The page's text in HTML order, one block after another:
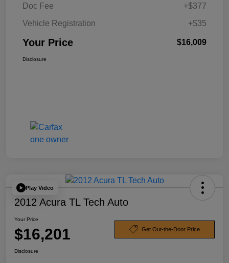
Doc Fee
+$377
Vehicle Registration
+$35
Your Price $16,009
Disclosure
Play Video
2012 Acura TL Tech Auto
Your Price
$16,201 Get Out-the-Door Price
Disclosure